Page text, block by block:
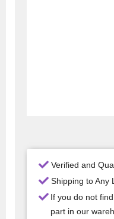
Verified and
Shipping to Any
If you do not
part in our